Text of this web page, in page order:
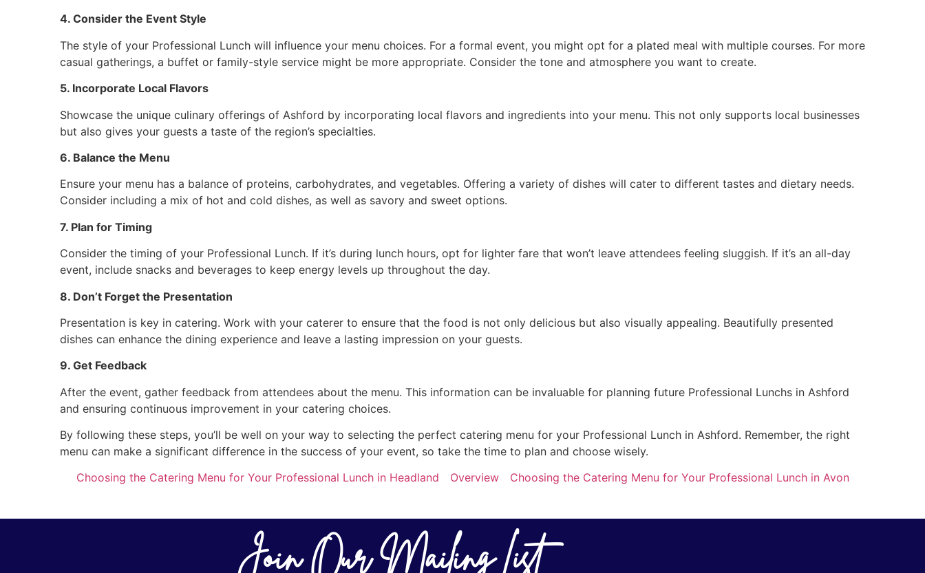
4. Consider the Event Style
The style of your Professional Lunch will influence your menu choices. For a formal event, you might opt for a plated meal with multiple courses. For more
casual gatherings, a buffet or family-style service might be more appropriate. Consider the tone and atmosphere you want to create.
5. Incorporate Local Flavors
Showcase the unique culinary offerings of Ashford by incorporating local flavors and ingredients into your menu. This not only supports local businesses
but also gives your guests a taste of the region’s specialties.
6. Balance the Menu
Ensure your menu has a balance of proteins, carbohydrates, and vegetables. Offering a variety of dishes will cater to different tastes and dietary needs.
Consider including a mix of hot and cold dishes, as well as savory and sweet options.
7. Plan for Timing
Consider the timing of your Professional Lunch. If it’s during lunch hours, opt for lighter fare that won’t leave attendees feeling sluggish. If it’s an all-day
event, include snacks and beverages to keep energy levels up throughout the day.
8. Don’t Forget the Presentation
Presentation is key in catering. Work with your caterer to ensure that the food is not only delicious but also visually appealing. Beautifully presented
dishes can enhance the dining experience and leave a lasting impression on your guests.
9. Get Feedback
After the event, gather feedback from attendees about the menu. This information can be invaluable for planning future Professional Lunchs in Ashford
and ensuring continuous improvement in your catering choices.
By following these steps, you’ll be well on your way to selecting the perfect catering menu for your Professional Lunch in Ashford. Remember, the right
menu can make a significant difference in the success of your event, so take the time to plan and choose wisely.
Choosing the Catering Menu for Your Professional Lunch in Headland
Overview Choosing the Catering Menu for Your Professional Lunch in Avon